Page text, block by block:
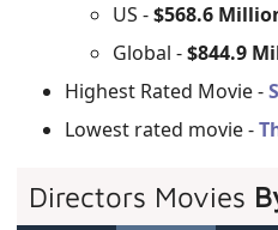
US -$568.6
Global -$844.9
Highest Rated Movie -
Lowest rated movie -
Directors Movies